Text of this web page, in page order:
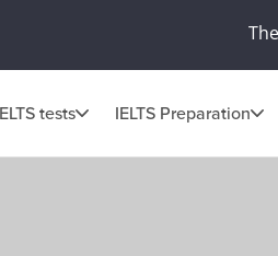
tests IELTS Preparation